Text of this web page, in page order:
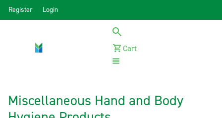
Register Login
Cart
Miscellaneous Hand and Body